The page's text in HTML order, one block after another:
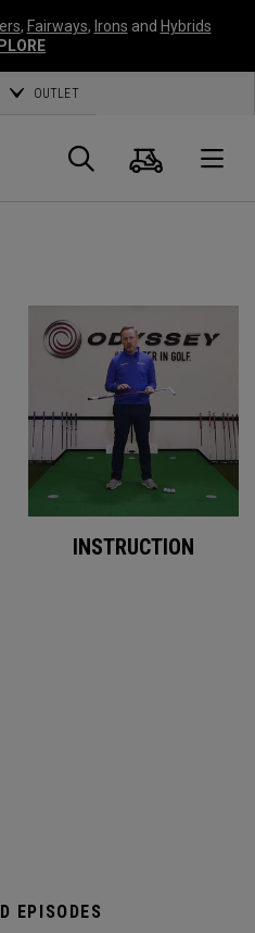
, Fairways, Irons and Hybrids
OUTLET
Panier
INSTRUCTION
EPISODES